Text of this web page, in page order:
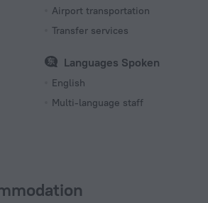
Airport transportation
Transfer services
Languages Spoken
English
Multi-language staff